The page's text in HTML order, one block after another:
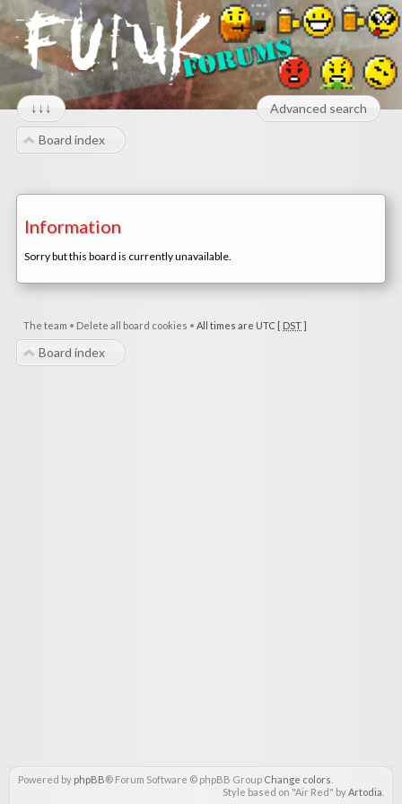
↓↓↓ Advanced search
Board index
Information
Sorry but this board is currently unavailable.
The team • Delete all board cookies • All times are UTC [ DST]
Board index
Powered by phpBB® Forum Software © phpBB Group Change colors
Style based on "Air Red" byArtodia